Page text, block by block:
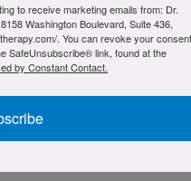
overwhelming internal
and rituals designed
completeness or
to receive marketing emails from: Dr.
Washington Boulevard, Suite 436,
. You can revoke your consent
SafeUnsubscribe® link, found at the
by Constant Contact.